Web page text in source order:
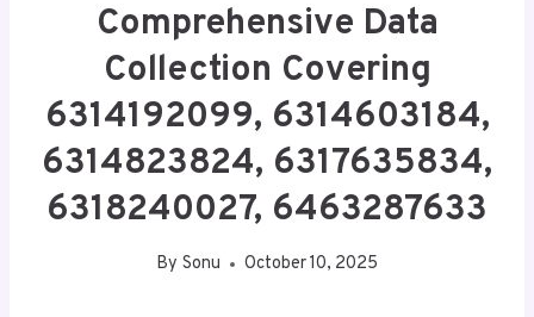
Comprehensive Data
Collection Covering
6314192099, 6314603184,
6314823824, 6317635834,
6318240027, 6463287633
By Sonu October 10, 2025